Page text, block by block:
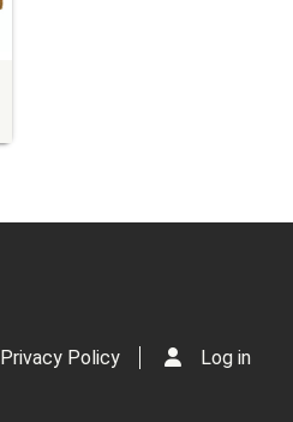
Privacy Policy Log in